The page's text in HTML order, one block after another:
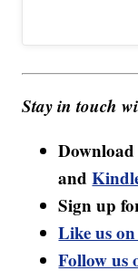
Stay in touch
and
Sign up
Like us
Follow us